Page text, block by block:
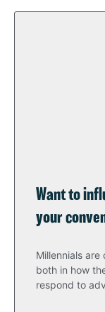
Want to
your
Millennials
both in how
respond to